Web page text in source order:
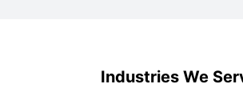
Industries We